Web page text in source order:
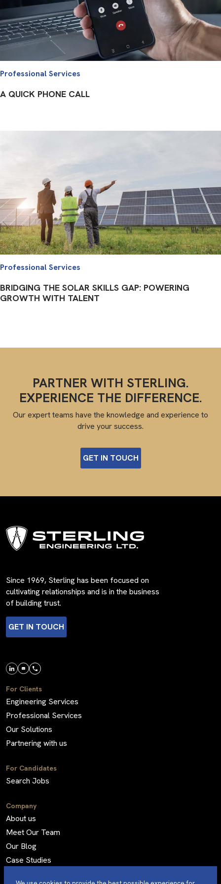
Professional Services
A QUICK PHONE CALL
Professional Services
BRIDGING THE SOLAR SKILLS GAP: POWERING
GROWTH WITH TALENT
PARTNER WITH STERLING.
EXPERIENCE THE DIFFERENCE.
Our expert teams have the knowledge and experience to
drive your success.
GET IN TOUCH
Since 1969, Sterling has been focused on
cultivating relationships and is in the business
of building trust.
GET IN TOUCH
For Clients
Engineering Services
Professional Services
Our Solutions
Partnering with us
For Candidates
Search Jobs
Company
About us
Meet Our Team
Our Blog
Case Studies